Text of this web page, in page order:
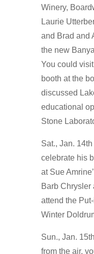
Winery,
Laurie
and Brad and
the new
You could
booth at the
discussed
educational
Stone
Sat., Jan.
celebrate his
at Sue
Barb
attend the
Winter
Sun., Jan.
from the air,